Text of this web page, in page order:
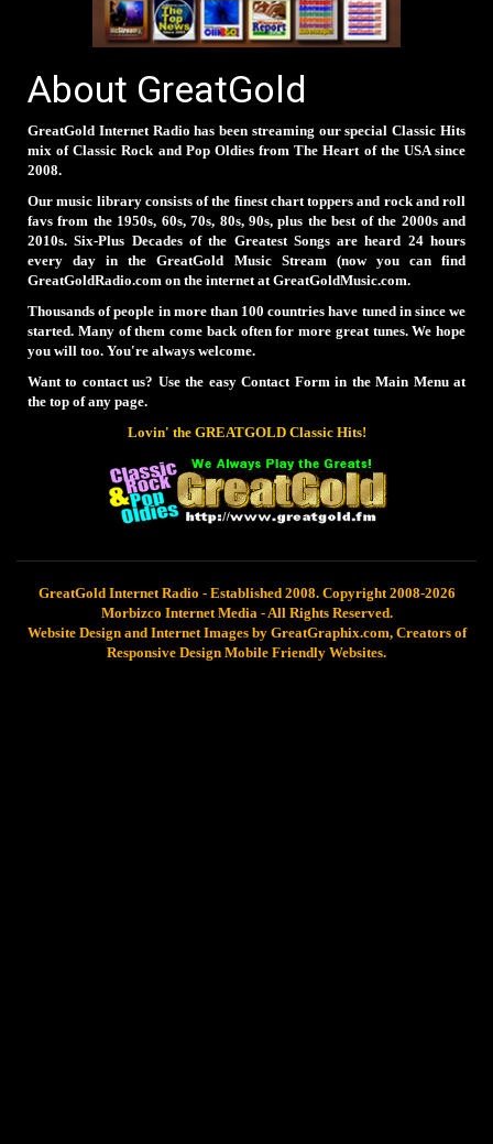
About GreatGold
GreatGold Internet Radio has been streaming our special Classic Hits
mix of Classic Rock and Pop Oldies from The Heart of the USA since
2008.
Our music library consists of the finest chart toppers and rock and roll
favs from the 1950s, 60s, 70s, 80s, 90s, plus the best of the 2000s and
2010s. Six-Plus Decades of the Greatest Songs are heard 24 hours
every day in the GreatGold Music Stream (now you can find
GreatGoldRadio.com on the internet at GreatGoldMusic.com.
Thousands of people in more than 100 countries have tuned in since we
started. Many of them come back often for more great tunes. We hope
you will too. You're always welcome.
Want to contact us? Use the easy Contact Form in the Main Menu at
the top of any page.
Lovin' the GREATGOLD Classic Hits!
GreatGold Internet Radio - Established 2008. Copyright 2008-2026
Morbizco Internet Media - All Rights Reserved.
Website Design and Internet Images by GreatGraphix.com, Creators of
Responsive Design Mobile Friendly Websites.